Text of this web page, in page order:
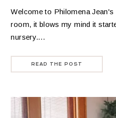
Welcome to Philomena
room, it blows my mind it
nursery.…
READ THE POST